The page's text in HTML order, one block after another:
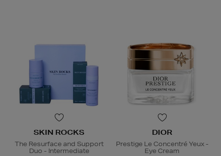
SKIN ROCKS
The Resurface and Support
Duo - Intermediate
DIOR
Prestige Le Concentré Yeux -
Eye Cream